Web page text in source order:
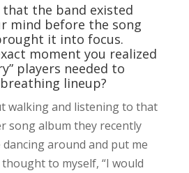
the band existed
mind before the song
it into focus.
moment you realized
players needed to
lineup?
walking and listening to that
song album they recently
around and put me
to myself, “I would